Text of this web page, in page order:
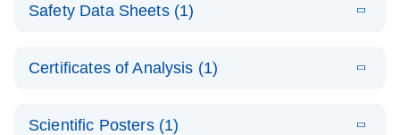
LNA miRNA
N
Safety Data Sheets (1)
Certificates of Analysis (1)
Scientific Posters (1)